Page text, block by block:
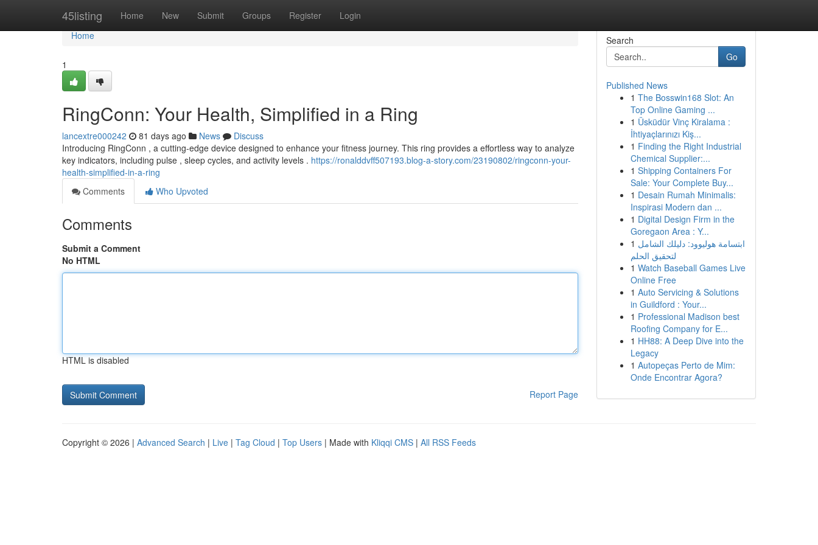
45listing Home New Submit Groups Register Login
Home
Home
1
RingConn: Your Health, Simplified in a Ring
lancextre000242 81 days ago News
Discuss
Introducing RingConn , a cutting-edge device designed to enhance your fitness journey. This ring provides a effortless way to analyze
key indicators, including pulse , sleep cycles, and activity levels . https://ronalddvff507193.blog-a-story.com/23190802/ringconn-your-
health-simplified-in-a-ring
Comments
Who Upvoted
Comments
Submit a Comment
No HTML
HTML is disabled
Report Page
Search
Go
Published News
1 The Bosswin168 Slot: An
Top Online Gaming ...
1 Üsküdür Vinç Kiralama :
İhtiyaçlarınızı Kiş...
1 Finding the Right Industrial
Chemical Supplier:...
1 Shipping Containers For
Sale: Your Complete Buy...
1 Desain Rumah Minimalis:
Inspirasi Modern dan ...
1 Digital Design Firm in the
Goregaon Area : Y...
1 ابتسامة هوليوود: دليلك الشامل
لتحقيق الحلم
1 Watch Baseball Games Live
Online Free
1 Auto Servicing & Solutions
in Guildford : Your...
1 Professional Madison best
Roofing Company for E...
1 HH88: A Deep Dive into the
Legacy
1 Autopeças Perto de Mim:
Onde Encontrar Agora?
Copyright © 2026 | Advanced Search | Live | Tag Cloud | Top Users | Made with Kliqqi CMS | All RSS Feeds